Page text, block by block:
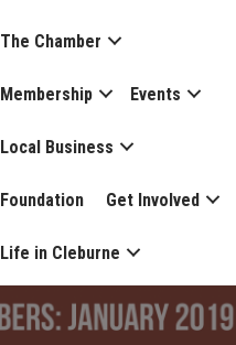
The Chamber
Membership Events
Local Business
Foundation Get Involved
Life in Cleburne